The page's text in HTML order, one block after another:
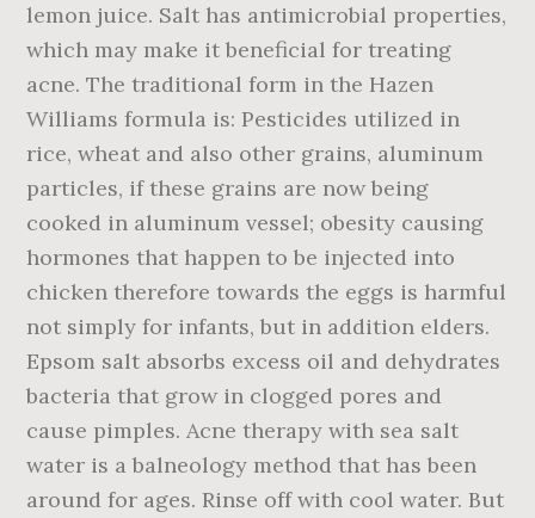
lemon juice. Salt has antimicrobial properties,
which may make it beneficial for treating
acne. The traditional form in the Hazen
Williams formula is: Pesticides utilized in
rice, wheat and also other grains, aluminum
particles, if these grains are now being
cooked in aluminum vessel; obesity causing
hormones that happen to be injected into
chicken therefore towards the eggs is harmful
not simply for infants, but in addition elders.
Epsom salt absorbs excess oil and dehydrates
bacteria that grow in clogged pores and
cause pimples. Acne therapy with sea salt
water is a balneology method that has been
around for ages. Rinse off with cool water. But